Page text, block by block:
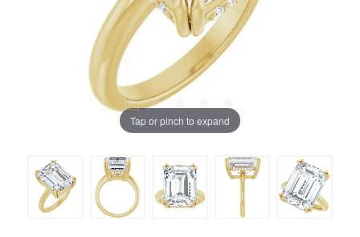
Tap or pinch to expand